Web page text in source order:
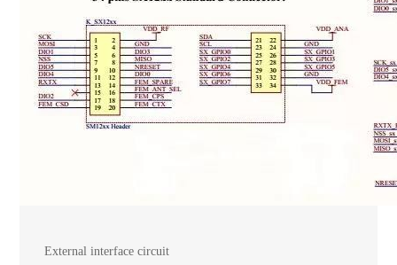
External interface circuit